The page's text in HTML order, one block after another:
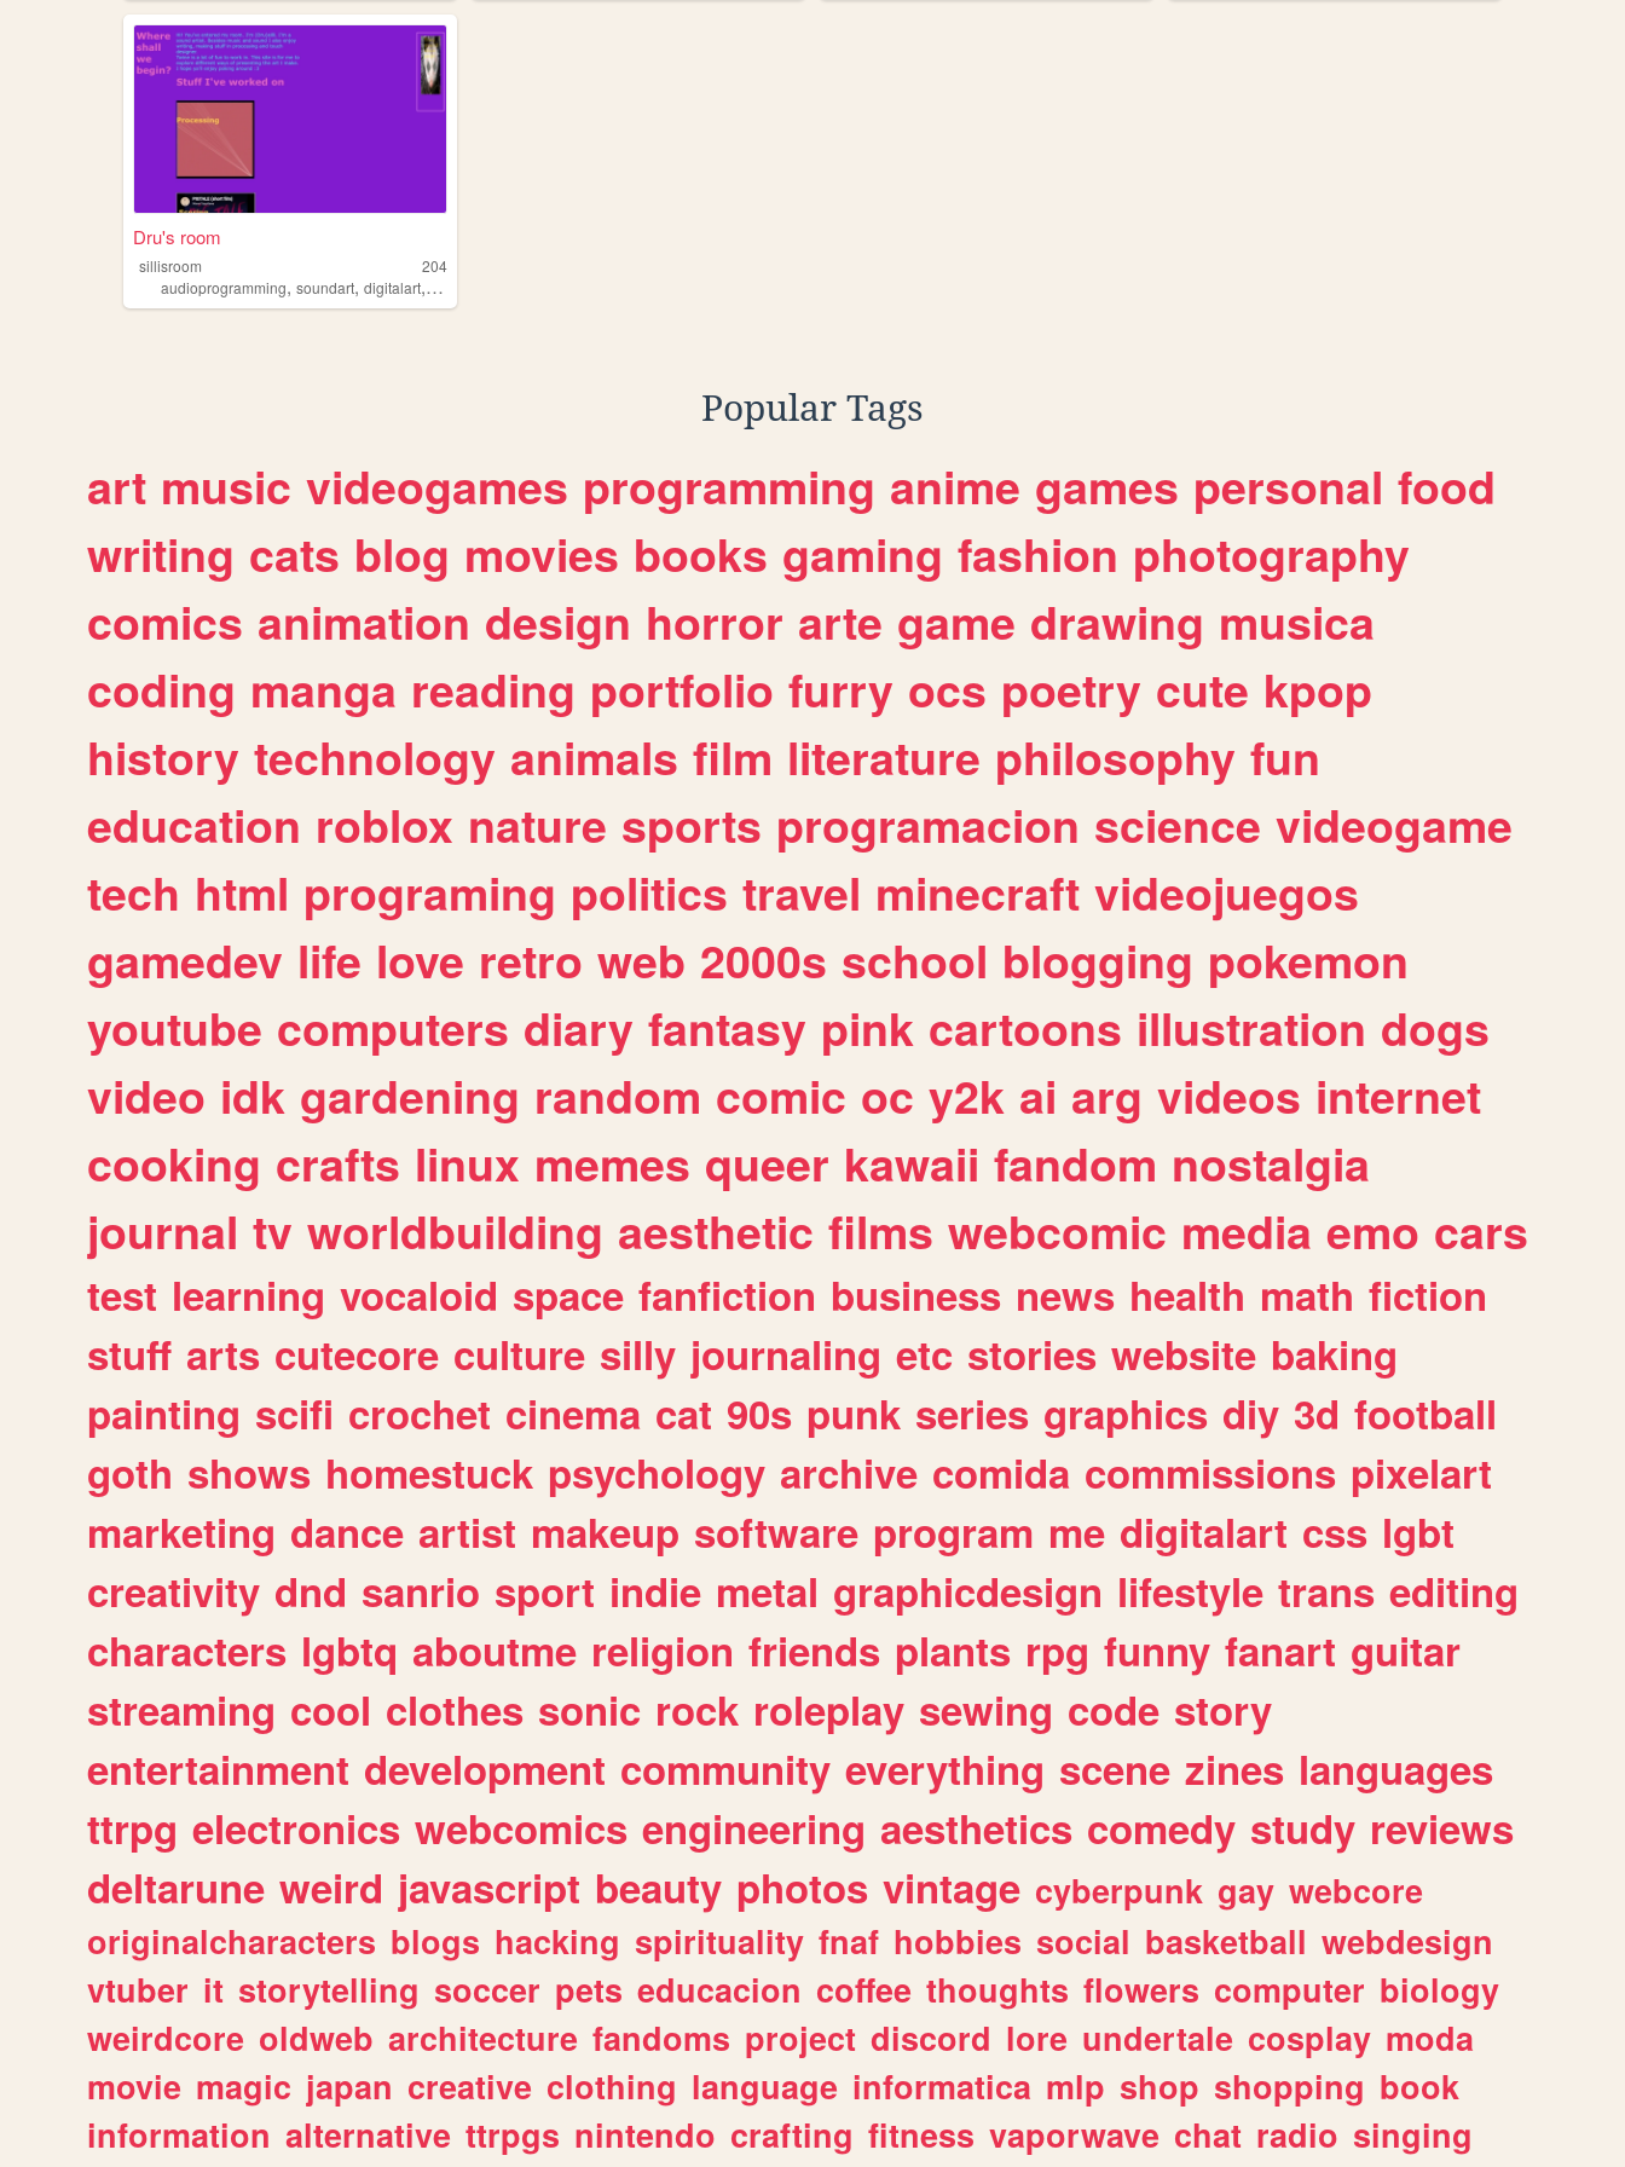
Dru's room
sillisroom
204
audioprogramming, soundart, digitalart, digitalmusic
Popular Tags
art music videogames programming anime games personal food
writing cats blog movies books gaming fashion photography
comics animation design horror arte game drawing musica
coding manga reading portfolio furry ocs poetry cute kpop
history technology animals film literature philosophy fun
education roblox nature sports programacion science videogame
tech html programing politics travel minecraft videojuegos
gamedev life love retro web 2000s school blogging pokemon
youtube computers diary fantasy pink cartoons illustration dogs
video idk gardening random comic oc y2k ai arg videos internet
cooking crafts linux memes queer kawaii fandom nostalgia
journal tv worldbuilding aesthetic films webcomic media emo cars
test learning vocaloid space fanfiction business news health math fiction
stuff arts cutecore culture silly journaling etc stories website baking
painting scifi crochet cinema cat 90s punk series graphics diy 3d football
goth shows homestuck psychology archive comida commissions pixelart
marketing dance artist makeup software program me digitalart css lgbt
creativity dnd sanrio sport indie metal graphicdesign lifestyle trans editing
characters lgbtq aboutme religion friends plants rpg funny fanart guitar
streaming cool clothes sonic rock roleplay sewing code story
entertainment development community everything scene zines languages
ttrpg electronics webcomics engineering aesthetics comedy study reviews
deltarune weird javascript beauty photos vintage cyberpunk gay webcore
originalcharacters blogs hacking spirituality fnaf hobbies social basketball webdesign
vtuber it storytelling soccer pets educacion coffee thoughts flowers computer biology
weirdcore oldweb architecture fandoms project discord lore undertale cosplay moda
movie magic japan creative clothing language informatica mlp shop shopping book
information alternative ttrpgs nintendo crafting fitness vaporwave chat radio singing